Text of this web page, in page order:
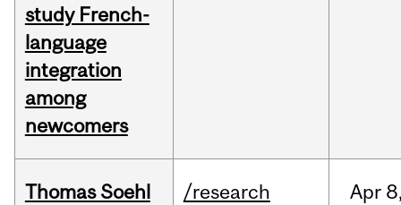
study French-
language
integration
among
newcomers
Thomas Soehl
/research Apr